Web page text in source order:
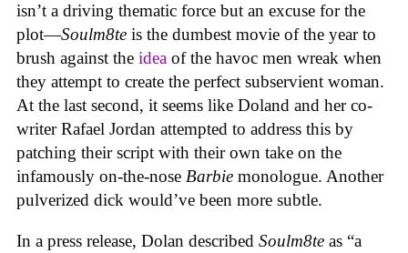
isn’t a driving thematic force but an excuse for the
plot—Soulm8te is the dumbest movie of the year to
brush against the idea of the havoc men wreak when
they attempt to create the perfect subservient woman.
At the last second, it seems like Doland and her co-
writer Rafael Jordan attempted to address this by
patching their script with their own take on the
infamously on-the-nose Barbie monologue. Another
pulverized dick would’ve been more subtle.
In a press release, Dolan described Soulm8te as “a